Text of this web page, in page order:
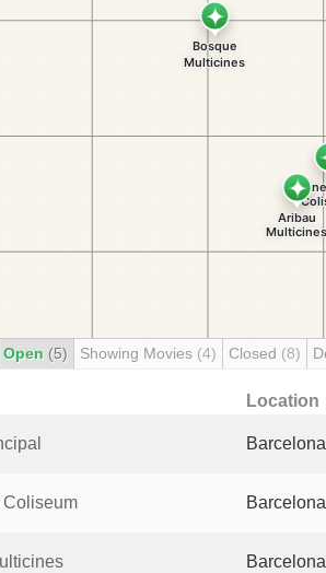
Open (5) Showing Movies (4) Closed (8)
Location